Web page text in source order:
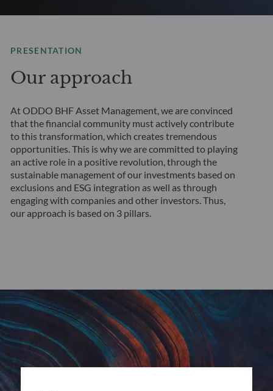
PRESENTATION
Our approach
At ODDO BHF Asset Management, we are convinced
that the financial community must actively contribute
to this transformation, which creates tremendous
opportunities. This is why we are committed to playing
an active role in a positive revolution, through the
sustainable management of our investments based on
exclusions and ESG integration as well as through
engaging with companies and other investors. Thus,
our approach is based on 3 pillars.